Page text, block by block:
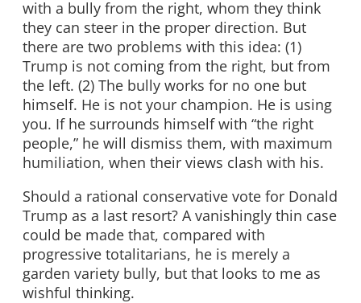
with a bully from the right, whom they think
they can steer in the proper direction. But
there are two problems with this idea: (1)
Trump is not coming from the right, but from
the left. (2) The bully works for no one but
himself. He is not your champion. He is using
you. If he surrounds himself with “the right
people,” he will dismiss them, with maximum
humiliation, when their views clash with his.
Should a rational conservative vote for Donald
Trump as a last resort? A vanishingly thin case
could be made that, compared with
progressive totalitarians, he is merely a
garden variety bully, but that looks to me as
wishful thinking.